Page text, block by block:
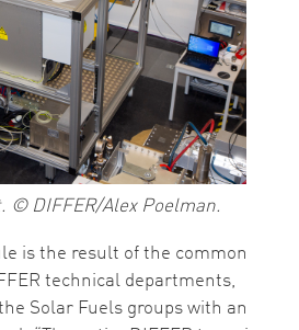
© DIFFER/Alex Poelman.
is the result of the common
technical departments,
Solar Fuels groups with an